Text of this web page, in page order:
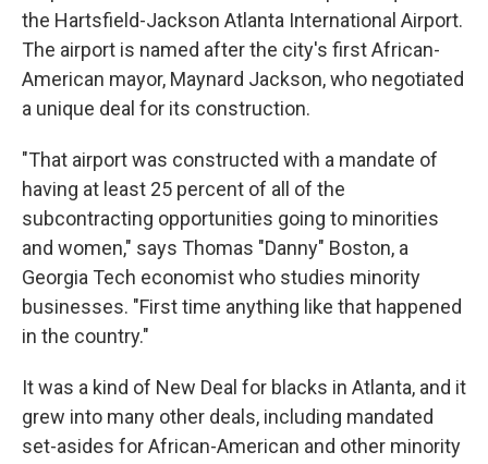
the Hartsfield-Jackson Atlanta International Airport.
The airport is named after the city's first African-
American mayor, Maynard Jackson, who negotiated
a unique deal for its construction.
"That airport was constructed with a mandate of
having at least 25 percent of all of the
subcontracting opportunities going to minorities
and women," says Thomas "Danny" Boston, a
Georgia Tech economist who studies minority
businesses. "First time anything like that happened
in the country."
It was a kind of New Deal for blacks in Atlanta, and it
grew into many other deals, including mandated
set-asides for African-American and other minority